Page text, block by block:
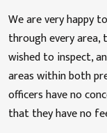
We are very happy
through every area,
wished to inspect,
areas within both
officers have no
that they have no